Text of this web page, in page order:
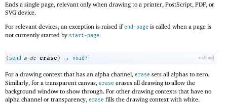
Ends a single page, relevant only when drawing to a printer, PostScript, PDF, or
SVG device.
For relevant devices, an exception is raised ifend-page is called when a page is
not currently started by start-page.
method
( send a-dc erase ) → void?
For a drawing context that has an alpha channel, erase sets all alphas to zero.
Similarly, for a transparent canvas, erase erases all drawing to allow the
background window to show through. For other drawing contexts that have no
alpha channel or transparency, erase fills the drawing context with white.